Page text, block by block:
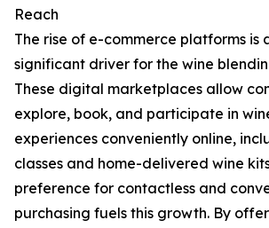
Reach
The rise of e-commerce platforms is
significant driver for the wine
These digital marketplaces allow
explore, book, and participate in
experiences conveniently online,
classes and home-delivered wine
preference for contactless and
purchasing fuels this growth. By